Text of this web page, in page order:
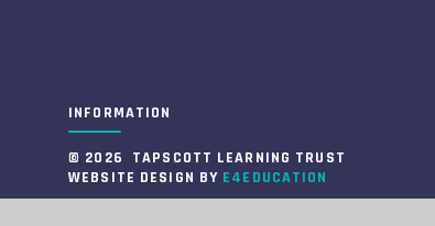
INFORMATION
© 2026 TAPSCOTT LEARNING TRUST
WEBSITE DESIGN BY E4EDUCATION